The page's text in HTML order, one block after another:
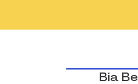
Bia